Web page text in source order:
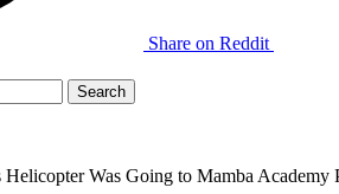
Share on Reddit
Was Going to Mamba Academy